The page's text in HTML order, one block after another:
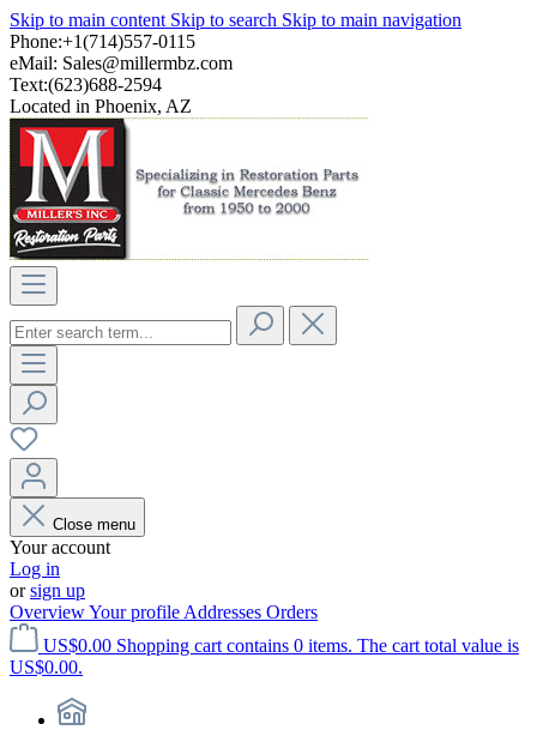
Skip to main content Skip to search Skip to main navigation
Phone:+1(714)557-0115
eMail: Sales@millermbz.com
Text:(623)688-2594
Located in Phoenix, AZ
Close menu
Your account
Log in
orsign up
OverviewYour profile Addresses Orders
US$0.00 Shopping cart contains 0 items. The cart total value is
US$0.00.